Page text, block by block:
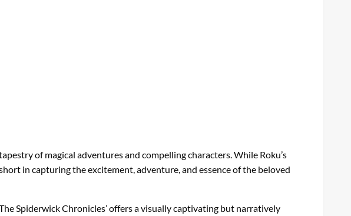
of magical adventures and compelling characters. While Roku’s
in capturing the excitement, adventure, and essence of the beloved
Spiderwick Chronicles’ offers a visually captivating but narratively